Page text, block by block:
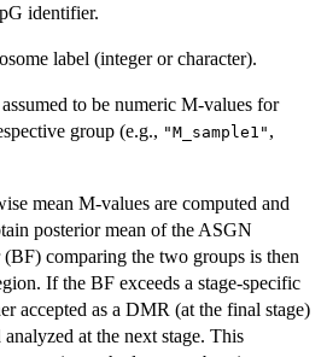
identifier.
label (integer or character).
to be numeric M-values for
group (e.g., "M_sample1" ,
mean M-values are computed and
posterior mean of the ASGN
comparing the two groups is then
If the BF exceeds a stage-specific
accepted as a DMR (at the final stage)
at the next stage. This